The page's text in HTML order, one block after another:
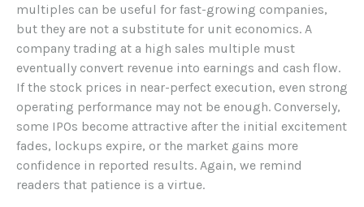
multiples can be useful for fast-growing companies,
but they are not a substitute for unit economics. A
company trading at a high sales multiple must
eventually convert revenue into earnings and cash flow.
If the stock prices in near-perfect execution, even strong
operating performance may not be enough. Conversely,
some IPOs become attractive after the initial excitement
fades, lockups expire, or the market gains more
confidence in reported results. Again, we remind
readers that patience is a virtue.